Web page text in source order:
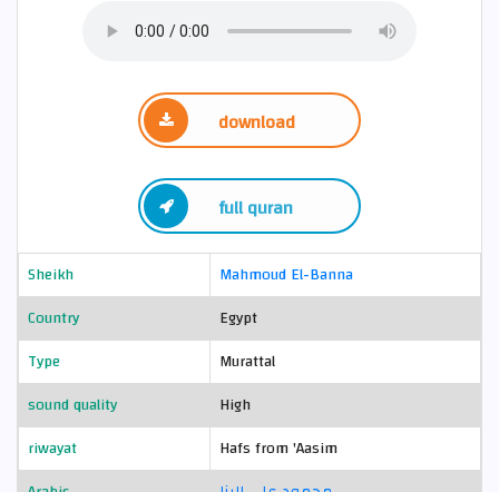
download
full quran
Sheikh
Mahmoud El-Banna
Country
Egypt
Type
Murattal
sound quality
High
riwayat
Hafs from 'Aasim